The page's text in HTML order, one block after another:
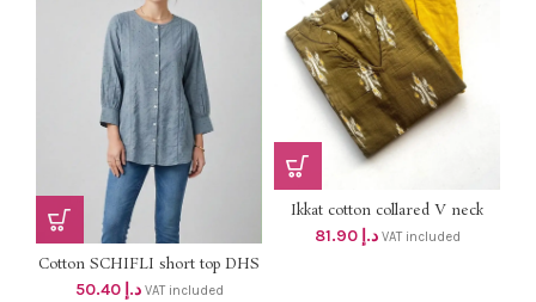
Cotton SCHIFLI short top DHS
48+VAT
د.إ 50.40 VAT included
Ikkat cotton collared V neck
aline top with one side pocket 2
pcs set dhs 78+Vat
د.إ 81.90 VAT included